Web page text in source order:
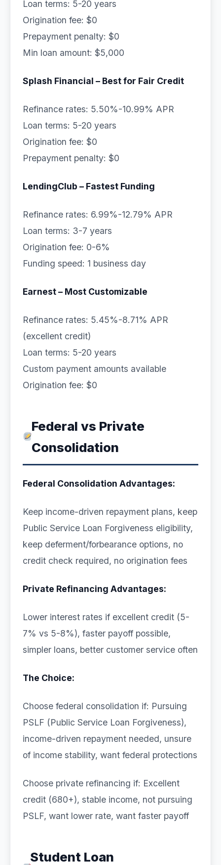
Loan terms: 5-20 years
Origination fee: $0
Prepayment penalty: $0
Min loan amount: $5,000
Splash Financial – Best for Fair Credit
Refinance rates: 5.50%-10.99% APR
Loan terms: 5-20 years
Origination fee: $0
Prepayment penalty: $0
LendingClub – Fastest Funding
Refinance rates: 6.99%-12.79% APR
Loan terms: 3-7 years
Origination fee: 0-6%
Funding speed: 1 business day
Earnest – Most Customizable
Refinance rates: 5.45%-8.71% APR
(excellent credit)
Loan terms: 5-20 years
Custom payment amounts available
Origination fee: $0
Federal vs Private
Consolidation
Federal Consolidation Advantages:
Keep income-driven repayment plans, keep
Public Service Loan Forgiveness eligibility,
keep deferment/forbearance options, no
credit check required, no origination fees
Private Refinancing Advantages:
Lower interest rates if excellent credit (5-
7% vs 5-8%), faster payoff possible,
simpler loans, better customer service often
The Choice:
Choose federal consolidation if: Pursuing
PSLF (Public Service Loan Forgiveness),
income-driven repayment needed, unsure
of income stability, want federal protections
Choose private refinancing if: Excellent
credit (680+), stable income, not pursuing
PSLF, want lower rate, want faster payoff
Student Loan